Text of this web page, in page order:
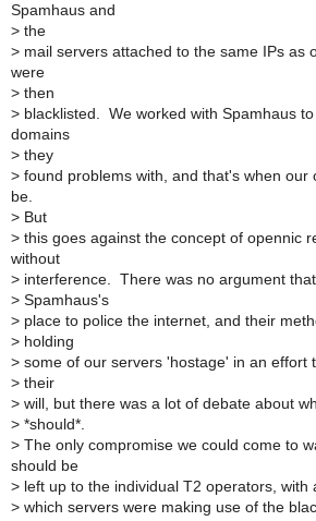
Spamhaus and
> the
> mail servers attached to the same IPs as
were
> then
> blacklisted. We worked with Spamhaus
domains
> they
> found problems with, and that's when our
be.
> But
> this goes against the concept of opennic
without
> interference. There was no argument
> Spamhaus's
> place to police the internet, and their
> holding
> some of our servers 'hostage' in an effort
> their
> will, but there was a lot of debate about
> *should*.
> The only compromise we could come to
should be
> left up to the individual T2 operators, with
> which servers were making use of the